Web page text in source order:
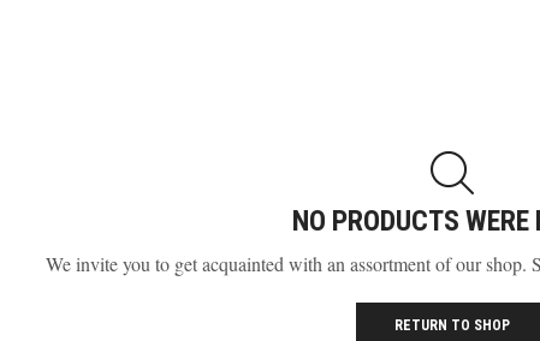
NO PRODUCTS WERE
We invite you to get acquainted with an assortment of our
RETURN TO SHOP